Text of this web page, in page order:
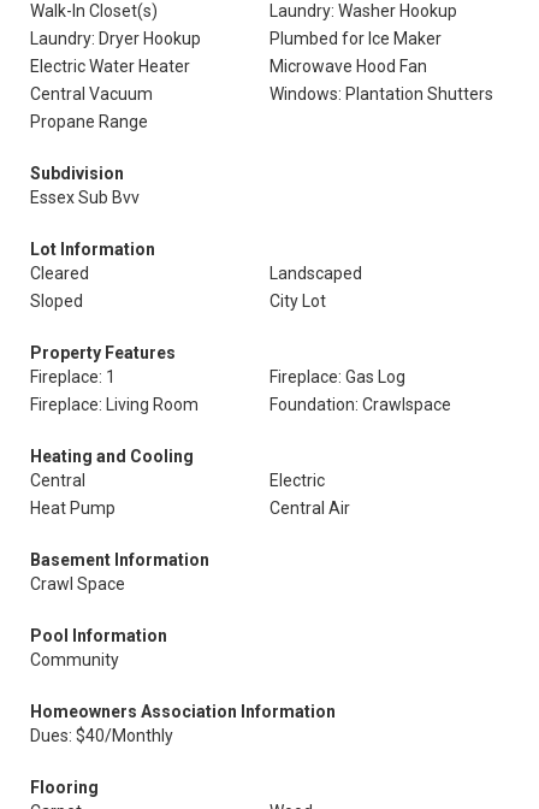
Walk-In Closet(s)
Laundry: Washer Hookup
Laundry: Dryer Hookup
Plumbed for Ice Maker
Electric Water Heater
Microwave Hood Fan
Central Vacuum
Windows: Plantation Shutters
Propane Range
Subdivision
Essex Sub Bvv
Lot Information
Cleared
Landscaped
Sloped
City Lot
Property Features
Fireplace: 1
Fireplace: Gas Log
Fireplace: Living Room
Foundation: Crawlspace
Heating and Cooling
Central
Electric
Heat Pump
Central Air
Basement Information
Crawl Space
Pool Information
Community
Homeowners Association Information
Dues: $40/Monthly
Flooring